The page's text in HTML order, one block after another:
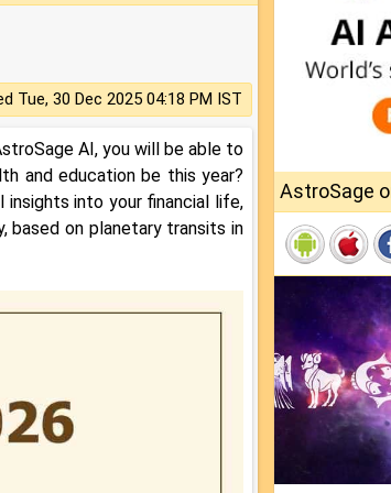
Tue, 30 Dec 2025 04:18 PM IST
AI, you will be able to
and education be this year?
into your financial life,
based on planetary transits in
AstroSage